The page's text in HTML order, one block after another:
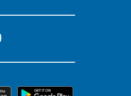
Instagram
on LinkedIn
on Threads
Connect on